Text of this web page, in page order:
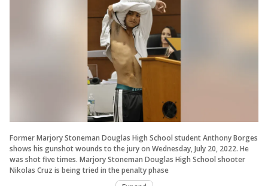
Former Marjory Stoneman Douglas High School student Anthony Borges
shows his gunshot wounds to the jury on Wednesday, July 20, 2022. He
was shot five times. Marjory Stoneman Douglas High School shooter
Nikolas Cruz is being tried in the penalty phase